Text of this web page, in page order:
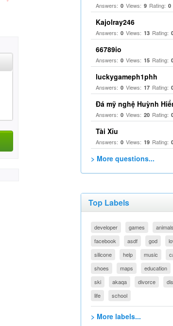
Answers: 0 Views: 9 Rating: 0
Kajolray246
Answers: 0 Views: 13 Rating:
66789io
Answers: 0 Views: 15 Rating:
luckygameph1phh
Answers: 0 Views: 17 Rating:
Đá mỹ nghệ Huỳnh
Answers: 0 Views: 20 Rating:
Tài Xỉu
Answers: 0 Views: 19 Rating:
> More questions...
Top Labels
developer games animals
facebook
asdf god
silicone
help music
shoes
maps education
ski
akaqa divorce
life
school
> More labels...